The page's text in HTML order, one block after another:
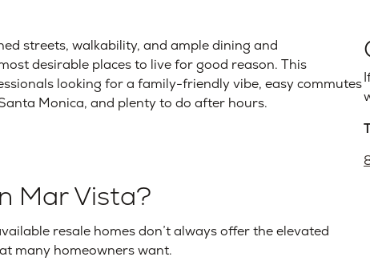
streets, walkability, and ample dining and
desirable places to live for good reason. This
looking for a family-friendly vibe, easy commutes
Monica, and plenty to do after hours.
Mar Vista?
resale homes don’t always offer the elevated
many homeowners want.